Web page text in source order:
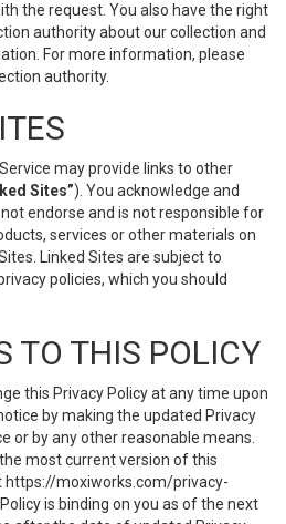
the request. You also have the right
authority about our collection and
For more information, please
authority.
may provide links to other
Sites”). You acknowledge and
endorse and is not responsible for
services or other materials on
Linked Sites are subject to
policies, which you should
TO THIS POLICY
this Privacy Policy at any time upon
by making the updated Privacy
or by any other reasonable means.
most current version of this
https://moxiworks.com/privacy-
is binding on you as of the next